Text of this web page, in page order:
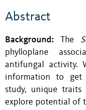
Abstract
Background: The
phylloplane
antifungal activity.
information to get
study, unique
explore potential of